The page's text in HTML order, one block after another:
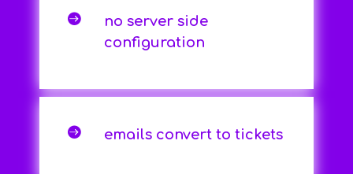

no server side
configuration
 emails convert to tickets